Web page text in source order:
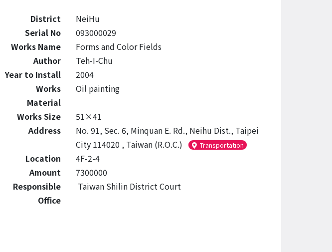
District
NeiHu
Serial No
093000029
Works Name
Forms and Color Fields
Author
Teh-I-Chu
Year to Install
2004
Works
Material
Oil painting
Works Size
51×41
Address
No. 91, Sec. 6, Minquan E. Rd., Neihu Dist., Taipei
City 114020 , Taiwan (R.O.C.)
Transportation
Location
4F-2-4
Amount
7300000
Responsible
Office
Taiwan Shilin District Court